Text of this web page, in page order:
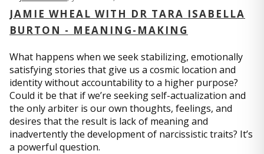
JAMIE WHEAL WITH DR TARA ISABELLA
BURTON - MEANING-MAKING
What happens when we seek stabilizing, emotionally
satisfying stories that give us a cosmic location and
identity without accountability to a higher purpose?
Could it be that if we’re seeking self-actualization and
the only arbiter is our own thoughts, feelings, and
desires that the result is lack of meaning and
inadvertently the development of narcissistic traits? It’s
a powerful question.